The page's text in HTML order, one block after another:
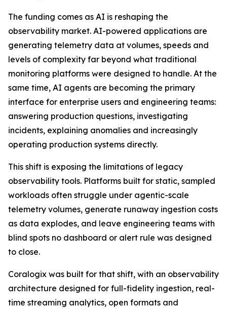
The funding comes as AI is reshaping the
observability market. AI-powered applications are
generating telemetry data at volumes, speeds and
levels of complexity far beyond what traditional
monitoring platforms were designed to handle. At the
same time, AI agents are becoming the primary
interface for enterprise users and engineering teams:
answering production questions, investigating
incidents, explaining anomalies and increasingly
operating production systems directly.
This shift is exposing the limitations of legacy
observability tools. Platforms built for static, sampled
workloads often struggle under agentic-scale
telemetry volumes, generate runaway ingestion costs
as data explodes, and leave engineering teams with
blind spots no dashboard or alert rule was designed
to close.
Coralogix was built for that shift, with an observability
architecture designed for full-fidelity ingestion, real-
time streaming analytics, open formats and